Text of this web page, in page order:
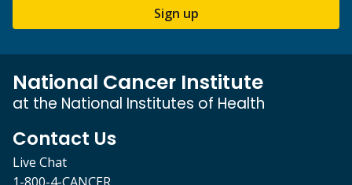
Sign up
National Cancer Institute
at the National Institutes of Health
Contact Us
Live Chat